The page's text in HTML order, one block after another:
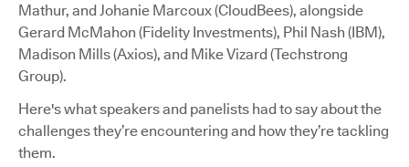
Mathur, and Johanie Marcoux (CloudBees), alongside
Gerard McMahon (Fidelity Investments), Phil Nash (IBM),
Madison Mills (Axios), and Mike Vizard (Techstrong
Group).
Here's what speakers and panelists had to say about the
challenges they’re encountering and how they’re tackling
them.